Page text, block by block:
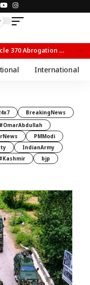
UPSC Holds Meeting on JKPS Officers’ Induction into IPS in New Delhi
International
BreakingNews
#OmarAbdullah
PMModi
IndianArmy
bjp